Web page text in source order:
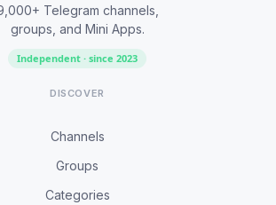
Telegram channels,
groups, and Mini Apps.
Independent · since 2023
DISCOVER
Channels
Groups
Categories